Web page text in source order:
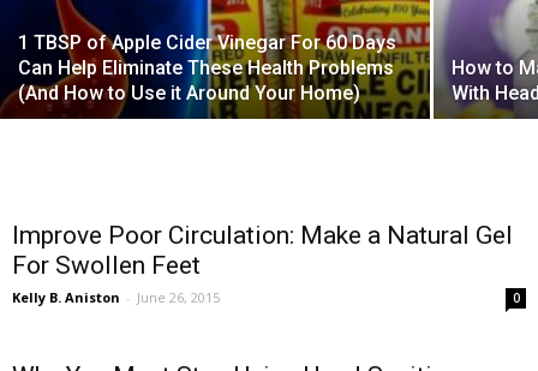
1 TBSP of Apple Cider Vinegar For 60 Days
Can Help Eliminate These Health Problems
(And How to Use it Around Your Home)
How to
With
Improve Poor Circulation: Make a Natural Gel
For Swollen Feet
Kelly B. Aniston - June 26, 2015 0